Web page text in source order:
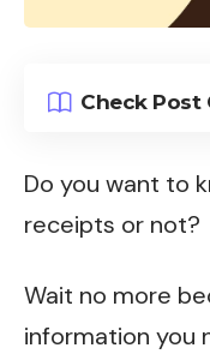
Check Post
Do you want to
receipts or not?
Wait no more
information you